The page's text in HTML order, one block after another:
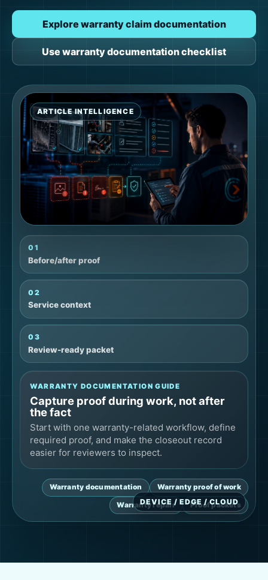
Explore warranty claim documentation
Use warranty documentation checklist
01
Before/after proof
02
Service context
03
Review-ready packet
WARRANTY DOCUMENTATION GUIDE
Capture proof during work, not after
the fact
Start with one warranty-related workflow, define
required proof, and make the closeout record
easier for reviewers to inspect.
Warranty documentation Warranty proof of work
Warranty repair Proof packets